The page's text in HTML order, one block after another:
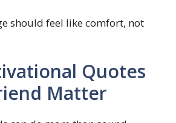
should feel like comfort, not
Quotes
Matter